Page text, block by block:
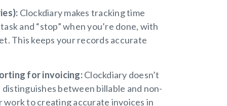
Clockdiary makes tracking time
and “stop” when you’re done, with
This keeps your records accurate
for invoicing:Clockdiary doesn’t
between billable and non-
work to creating accurate invoices in